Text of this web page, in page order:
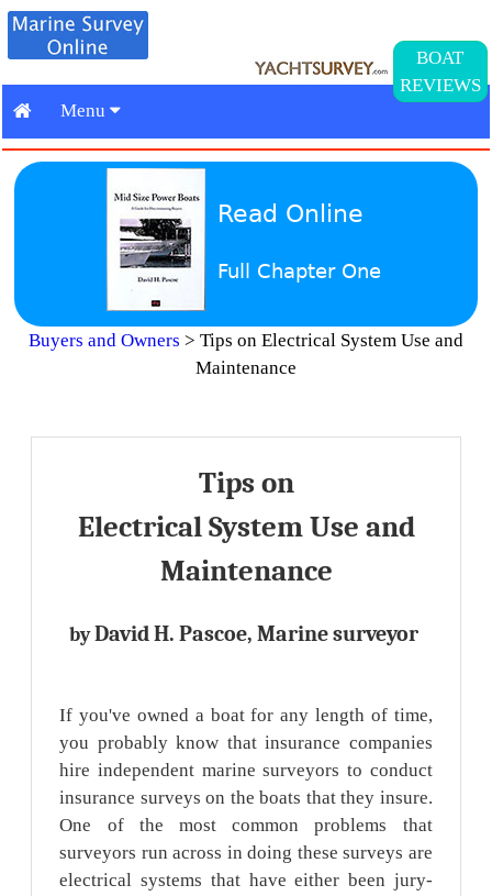
BOAT
REVIEWS
Menu
Read Online
Full Chapter One
Buyers and Owners > Tips on Electrical System Use and
Maintenance
Tips on
Electrical System Use and
Maintenance
byDavid H. Pascoe, Marine surveyor
If you've owned a boat for any length of time,
you probably know that insurance companies
hire independent marine surveyors to conduct
insurance surveys on the boats that they insure.
One of the most common problems that
surveyors run across in doing these surveys are
electrical systems that have either been jury-